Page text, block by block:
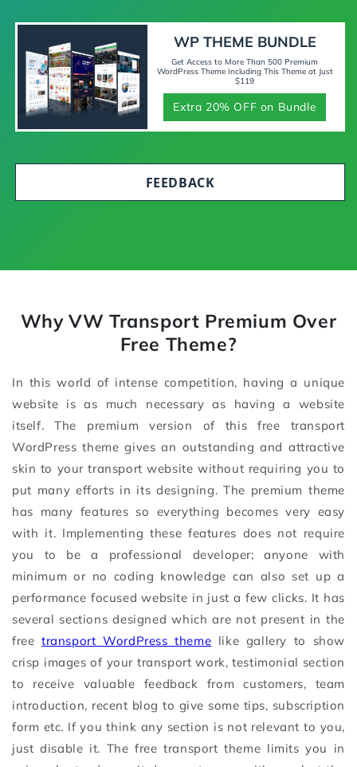
WP THEME BUNDLE
Get Access to More Than 500 Premium
WordPress Theme Including This Theme at Just
$119
Extra 20% OFF on Bundle
FEEDBACK
Why VW Transport Premium Over
Free Theme?
In this world of intense competition, having a unique
website is as much necessary as having a website
itself. The premium version of this free transport
WordPress theme gives an outstanding and attractive
skin to your transport website without requiring you to
put many efforts in its designing. The premium theme
has many features so everything becomes very easy
with it. Implementing these features does not require
you to be a professional developer; anyone with
minimum or no coding knowledge can also set up a
performance focused website in just a few clicks. It has
several sections designed which are not present in the
freetransport WordPress theme like gallery to show
crisp images of your transport work, testimonial section
to receive valuable feedback from customers, team
introduction, recent blog to give some tips, subscription
form etc. If you think any section is not relevant to you,
just disable it. The free transport theme limits you in